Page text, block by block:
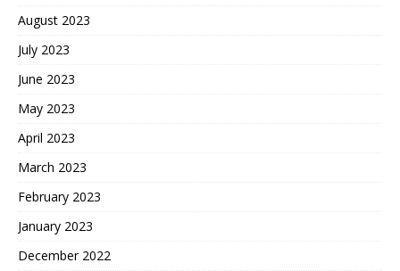
August 2023
July 2023
June 2023
May 2023
April 2023
March 2023
February 2023
January 2023
December 2022